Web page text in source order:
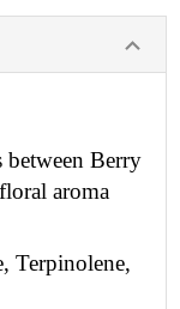
between Berry
aroma
Terpinolene,